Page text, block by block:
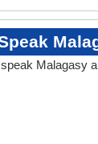
Malagasy